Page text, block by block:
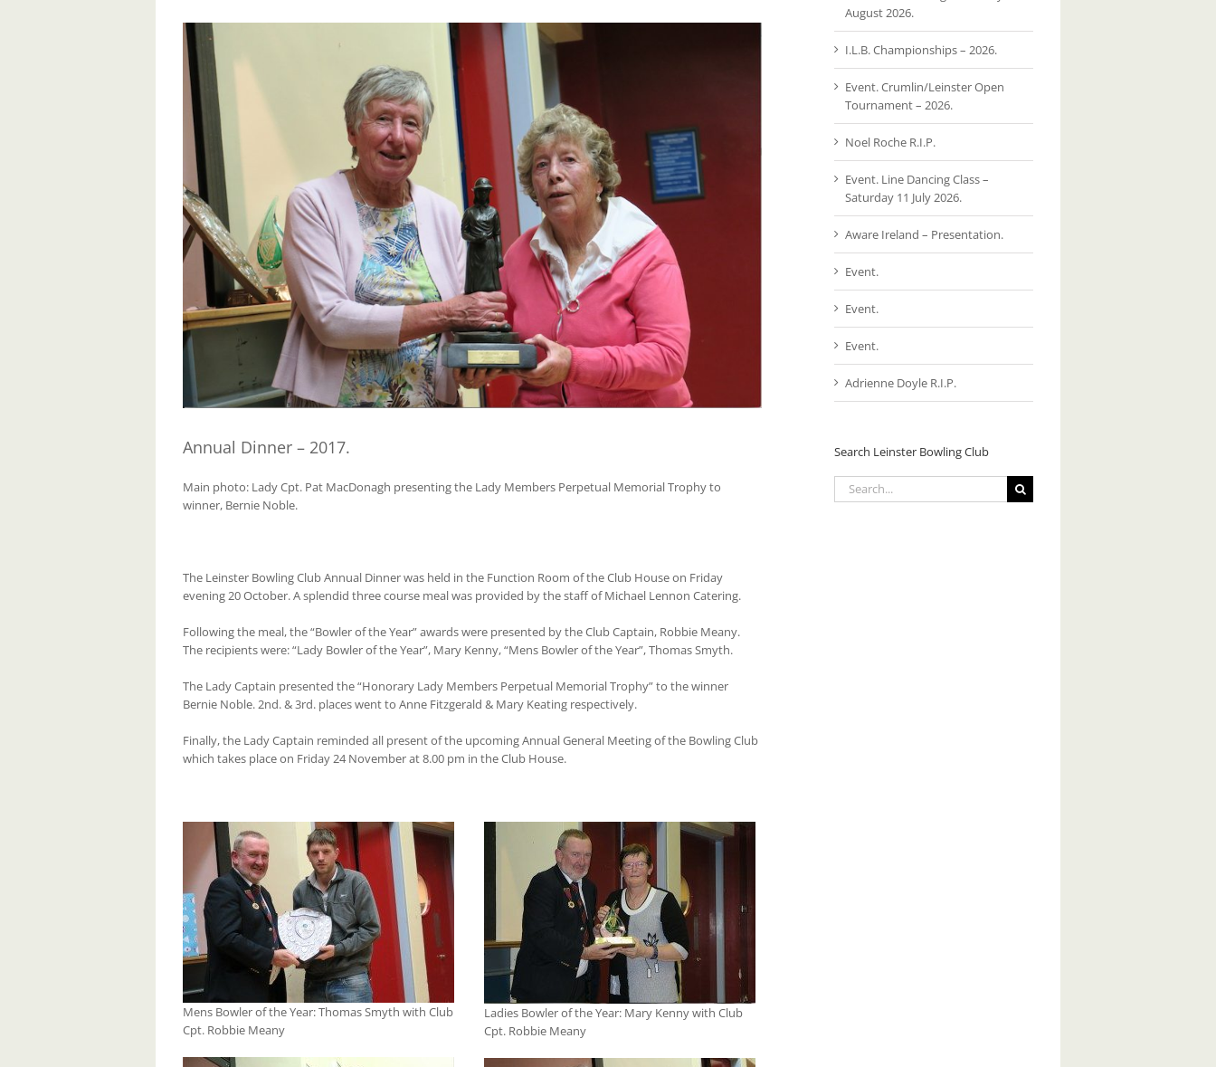
View
Larger
Image
Annual Dinner – 2017.
Main photo: Lady Cpt. Pat MacDonagh presenting the Lady Members Perpetual Memorial Trophy to
winner, Bernie Noble.
The Leinster Bowling Club Annual Dinner was held in the Function Room of the Club House on Friday
evening 20 October. A splendid three course meal was provided by the staff of Michael Lennon Catering.
Following the meal, the “Bowler of the Year” awards were presented by the Club Captain, Robbie Meany.
The recipients were: “Lady Bowler of the Year”, Mary Kenny, “Mens Bowler of the Year”, Thomas Smyth.
The Lady Captain presented the “Honorary Lady Members Perpetual Memorial Trophy” to the winner
Bernie Noble. 2nd. & 3rd. places went to Anne Fitzgerald & Mary Keating respectively.
Finally, the Lady Captain reminded all present of the upcoming Annual General Meeting of the Bowling Club
which takes place on Friday 24 November at 8.00 pm in the Club House.
Mens Bowler of the Year: Thomas Smyth with Club
Cpt. Robbie Meany
Ladies Bowler of the Year: Mary Kenny with Club
Cpt. Robbie Meany
August 2026.
I.L.B. Championships – 2026.
Event. Crumlin/Leinster Open
Tournament – 2026.
Noel Roche R.I.P.
Event. Line Dancing Class –
Saturday 11 July 2026.
Aware Ireland – Presentation.
Event.
Event.
Event.
Adrienne Doyle R.I.P.
Search Leinster Bowling Club
Search
for: